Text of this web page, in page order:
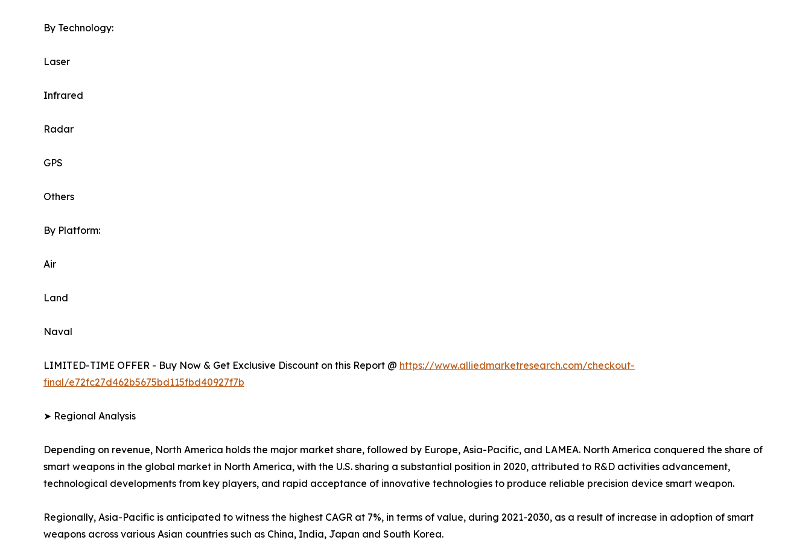
By Technology:
Laser
Infrared
Radar
GPS
Others
By Platform:
Air
Land
Naval
LIMITED-TIME OFFER - Buy Now & Get Exclusive Discount on this Report @ https://www.alliedmarketresearch.com/checkout-
final/e72fc27d462b5675bd115fbd40927f7b
➤ Regional Analysis
Depending on revenue, North America holds the major market share, followed by Europe, Asia-Pacific, and LAMEA. North America conquered the share of
smart weapons in the global market in North America, with the U.S. sharing a substantial position in 2020, attributed to R&D activities advancement,
technological developments from key players, and rapid acceptance of innovative technologies to produce reliable precision device smart weapon.
Regionally, Asia-Pacific is anticipated to witness the highest CAGR at 7%, in terms of value, during 2021-2030, as a result of increase in adoption of smart
weapons across various Asian countries such as China, India, Japan and South Korea.